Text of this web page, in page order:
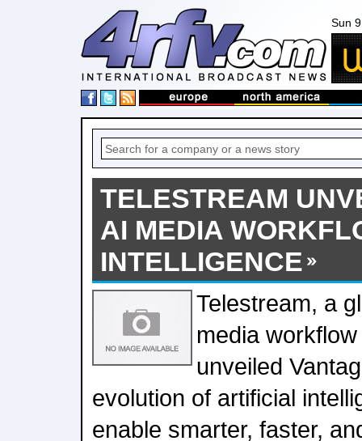
Sun
TELESTREAM
AI MEDIA
INTELLIGENCE
Telestream, a
media
unveiled
evolution of artificial
enable smarter, faster,